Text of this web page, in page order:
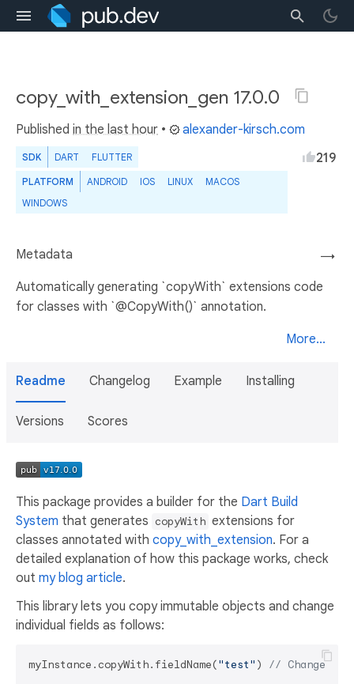
copy_with_extension_gen 17.0.0
Published in the last hour • alexander-kirsch.com
SDK DART FLUTTER
PLATFORM ANDROID IOS LINUX
MACOS
WINDOWS
219
→
Metadata
Automatically generating `copyWith` extensions code
for classes with `@CopyWith()` annotation.
More...
Readme Changelog Example Installing
Versions Scores
This package provides a builder for the Dart Build
System that generates copyWith extensions for
classes annotated with copy_with_extension. For a
detailed explanation of how this package works, check
out my blog article.
This library lets you copy immutable objects and change
individual fields as follows:
myInstance.copyWith.fieldName("test" ) // Change a